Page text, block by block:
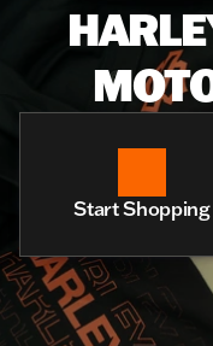
Start Shopping